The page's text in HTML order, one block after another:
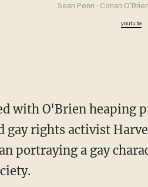
Sean Penn · Conan
youtu.be
gay rights activist
portraying a gay